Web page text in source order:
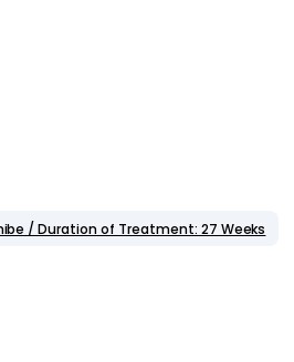
/ Duration of Treatment: 27 Weeks